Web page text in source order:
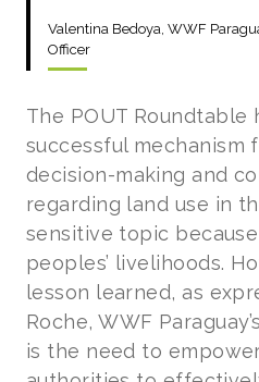
Valentina Bedoya, WWF
Officer
The POUT Roundtable
successful
decision-making and
regarding land use in
sensitive topic
peoples’ livelihoods.
lesson learned, as
Roche, WWF
is the need to